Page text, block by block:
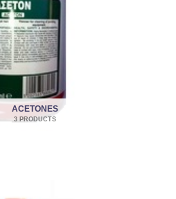
ACETONES
3 PRODUCTS